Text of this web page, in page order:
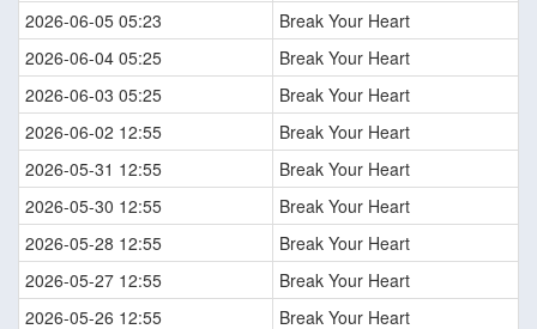
2026-06-05 05:23
Break Your Heart
2026-06-04 05:25
Break Your Heart
2026-06-03 05:25
Break Your Heart
2026-06-02 12:55
Break Your Heart
2026-05-31 12:55
Break Your Heart
2026-05-30 12:55
Break Your Heart
2026-05-28 12:55
Break Your Heart
2026-05-27 12:55
Break Your Heart
2026-05-26 12:55
Break Your Heart